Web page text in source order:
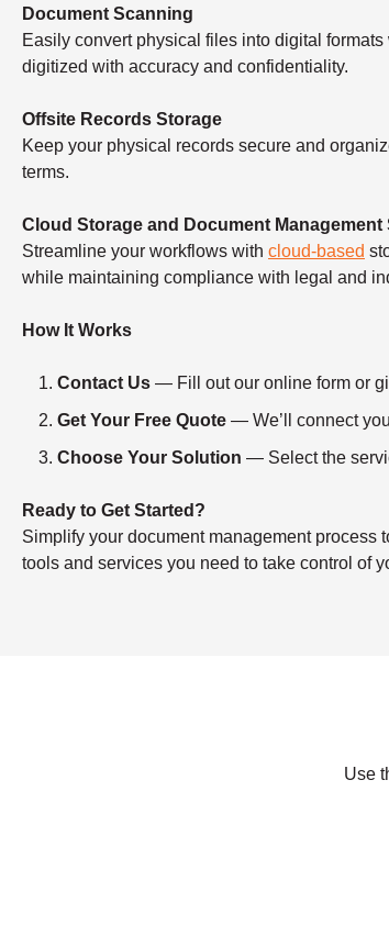
Document Scanning
Easily convert physical files into digital
digitized with accuracy and confidentiality.
Offsite Records Storage
Keep your physical records secure and
terms.
Cloud Storage and Document Management
Streamline your workflows with cloud-based
while maintaining compliance with legal and
How It Works
Contact Us — Fill out our online form or
Get Your Free Quote — We’ll connect
Choose Your Solution — Select the
Ready to Get Started?
Simplify your document management process
tools and services you need to take control of
Use